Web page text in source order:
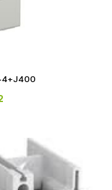
4+J400